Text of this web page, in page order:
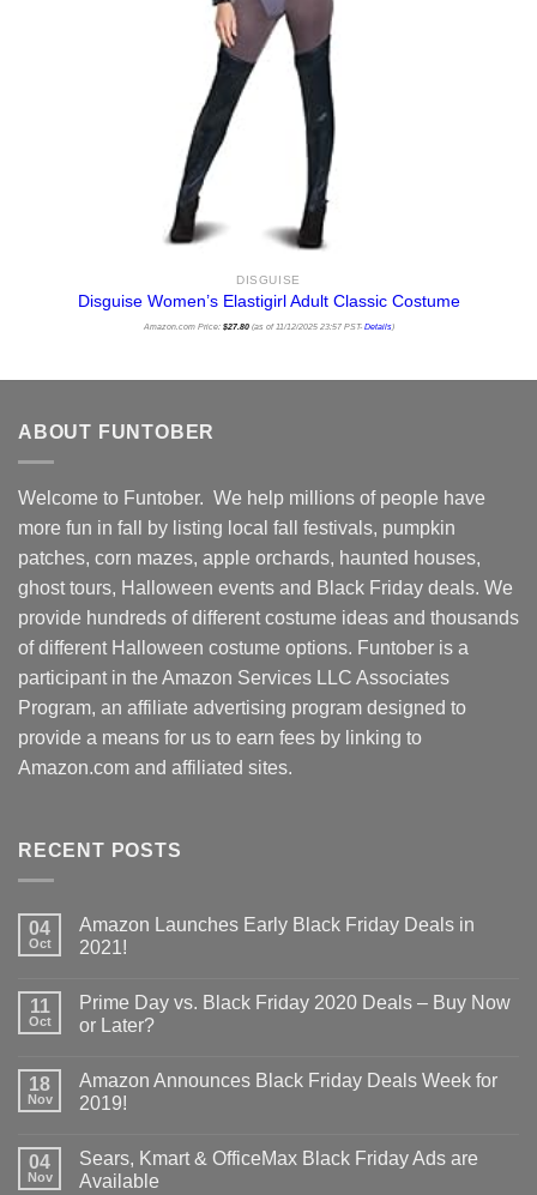
DISGUISE
Disguise Women’s Elastigirl Adult Classic Costume
Amazon.com Price: $27.80(as of 11/12/2025 23:57 PST- Details)
ABOUT FUNTOBER
Welcome to Funtober. We help millions of people have
more fun in fall by listing local fall festivals, pumpkin
patches, corn mazes, apple orchards, haunted houses,
ghost tours, Halloween events and Black Friday deals. We
provide hundreds of different costume ideas and thousands
of different Halloween costume options. Funtober is a
participant in the Amazon Services LLC Associates
Program, an affiliate advertising program designed to
provide a means for us to earn fees by linking to
Amazon.com and affiliated sites.
RECENT POSTS
04
Oct
Amazon Launches Early Black Friday Deals in
2021!
11
Oct
Prime Day vs. Black Friday 2020 Deals – Buy Now
or Later?
18
Nov
Amazon Announces Black Friday Deals Week for
2019!
04
Nov
Sears, Kmart & OfficeMax Black Friday Ads are
Available